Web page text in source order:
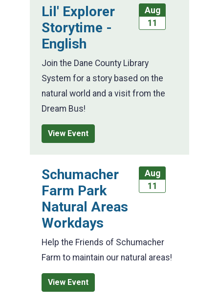
Aug
11
Lil' Explorer
Storytime -
English
Join the Dane County Library
System for a story based on the
natural world and a visit from the
Dream Bus!
View Event
Aug
11
Schumacher
Farm Park
Natural Areas
Workdays
Help the Friends of Schumacher
Farm to maintain our natural areas!
View Event